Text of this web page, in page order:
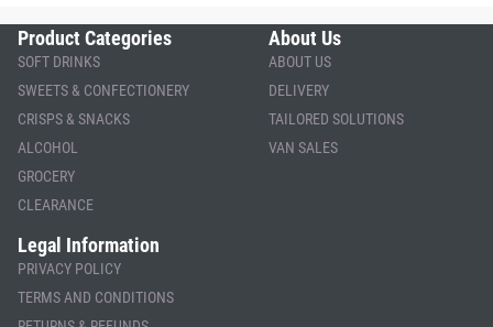
Product Categories
SOFT DRINKS
SWEETS & CONFECTIONERY
CRISPS & SNACKS
ALCOHOL
GROCERY
CLEARANCE
About Us
ABOUT US
DELIVERY
TAILORED SOLUTIONS
VAN SALES
Legal Information
PRIVACY POLICY
TERMS AND CONDITIONS